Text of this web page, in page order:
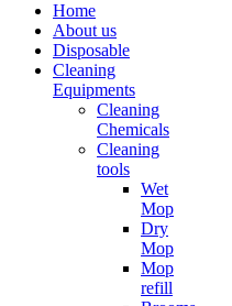
Home
About us
Disposable
Cleaning
Equipments
Cleaning
Chemicals
Cleaning
tools
Wet
Mop
Dry
Mop
Mop
refill